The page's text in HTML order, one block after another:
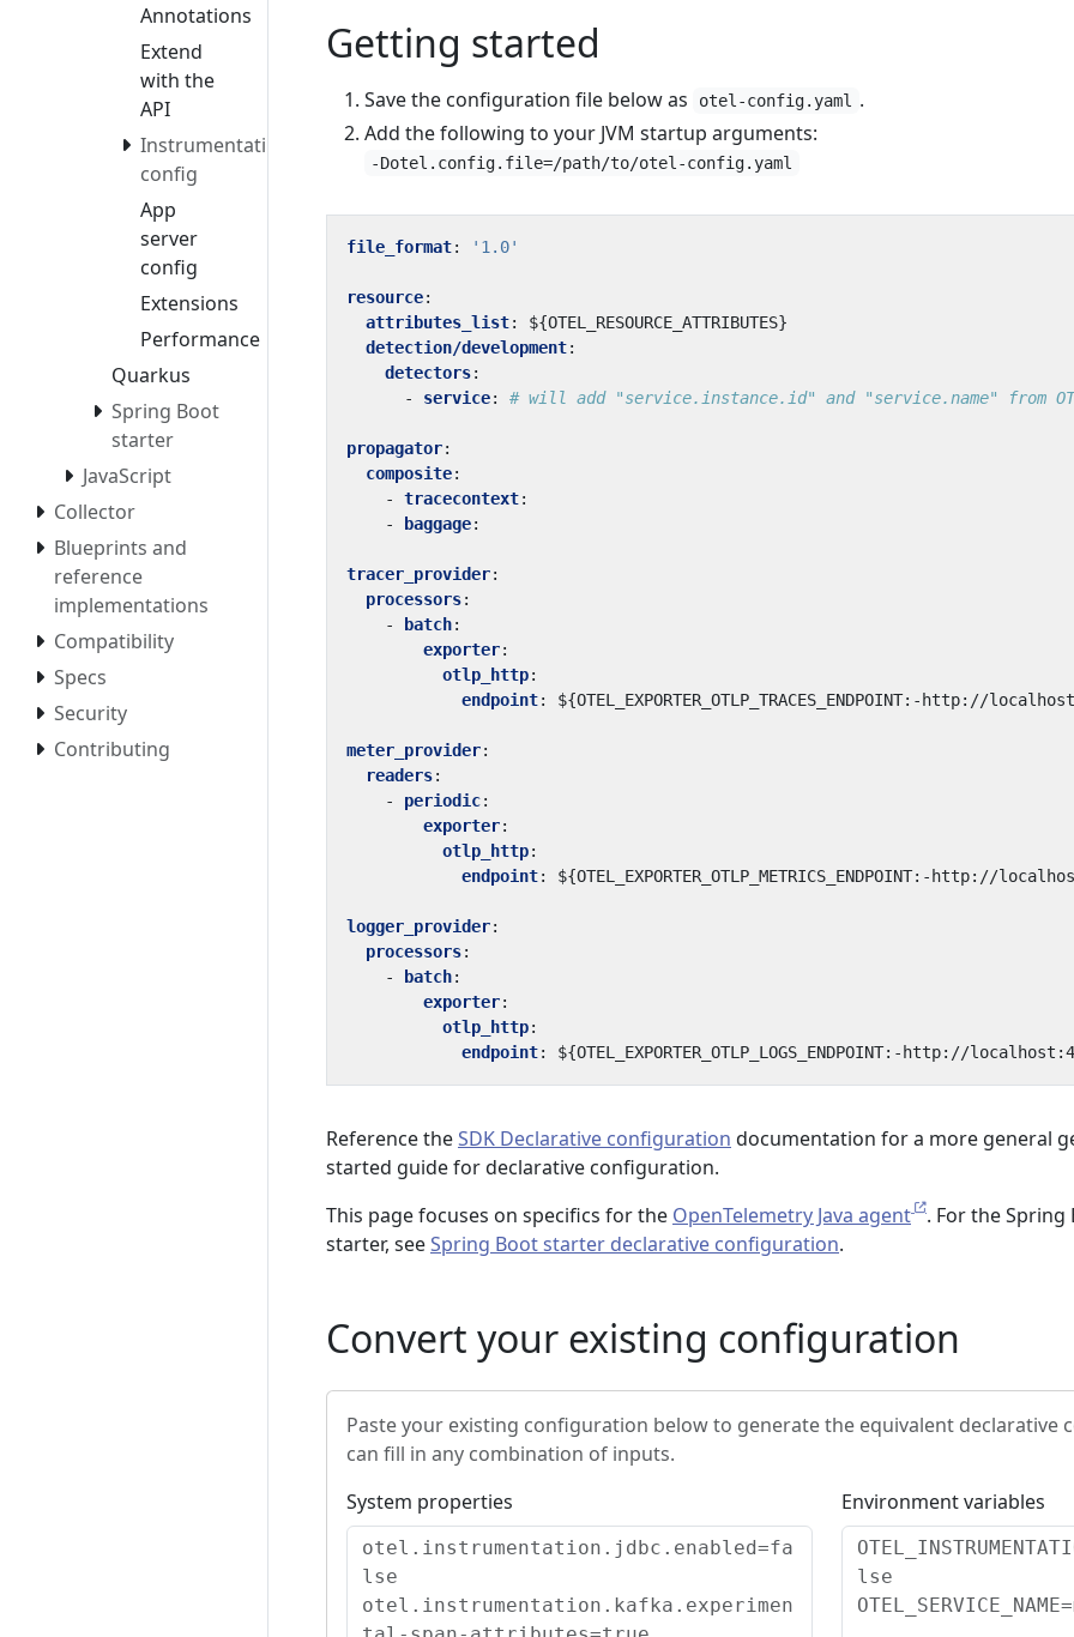
Annotations
Extend
with the
API
Instrumentation
config
App
server
config
Extensions
Performance
Quarkus
Spring Boot
starter
JavaScript
Collector
Blueprints and
reference
implementations
Compatibility
Specs
Security
Contributing
Getting started
Save the configuration file below as otel-config.yaml
.
Add the following to your JVM startup arguments:
-Dotel.config.file=/path/to/otel-config.yaml
file_format: '1.0'
resource:
attributes_list:
${OTEL_RESOURCE_ATTRIBUTES}
detection/development:
detectors:
- service: # will add "service.instance.id" and "service.name" from
propagator:
composite:
- tracecontext:
-
baggage:
tracer_provider:
processors:
-
batch:
exporter:
otlp_http:
endpoint: ${OTEL_EXPORTER_OTLP_TRACES_ENDPOINT:-http://
meter_provider:
readers:
- periodic:
exporter:
otlp_http:
endpoint: ${OTEL_EXPORTER_OTLP_METRICS_ENDPOINT:-http://
logger_provider:
processors:
-
batch:
exporter:
otlp_http:
endpoint: ${OTEL_EXPORTER_OTLP_LOGS_ENDPOINT:-http://
Reference theSDK Declarative configuration documentation for a more general
started guide for declarative configuration.
This page focuses on specifics for the OpenTelemetry Java agent
. For the Spring
starter, seeSpring Boot starter declarative configuration.
Convert your existing configuration
Paste your existing configuration below to generate the equivalent declarative
can fill in any combination of inputs.
System properties
Environment variables